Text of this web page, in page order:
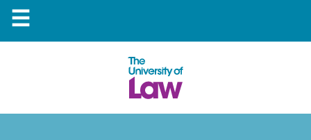
☰